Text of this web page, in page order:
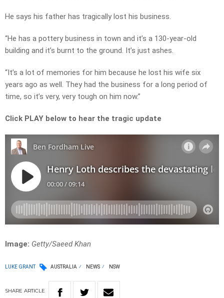
He says his father has tragically lost his business.
“He has a pottery business in town and it’s a 130-year-old
building and it’s burnt to the ground. It’s just ashes.
“It’s a lot of memories for him because he lost his wife six
years ago as well. They had the business for a long period of
time, so it’s very, very tough on him now.”
Click PLAY below to hear the tragic update
Image: Getty/Saeed Khan
LUKE GRANT AUSTRALIA NEWS NSW
SHARE ARTICLE